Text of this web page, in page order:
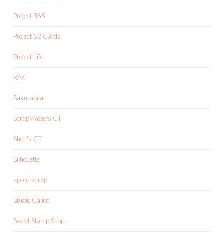
Project 365
Project 52 Cards
Project Life
RAK
Sakuralala
ScrapMatters CT
Shen's CT
Silhouette
speed scrap
Studio Calico
Sweet Stamp Shop